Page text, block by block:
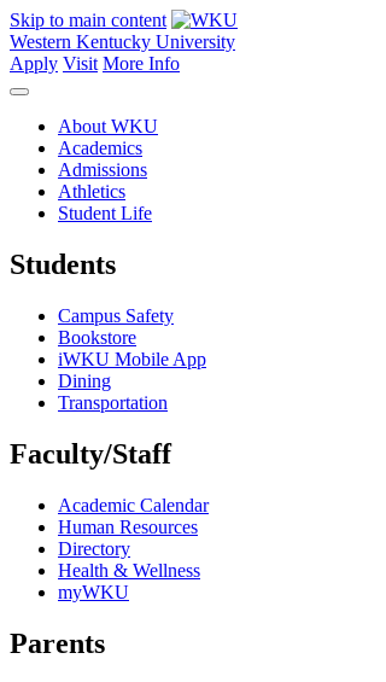
Skip to main content
Western Kentucky University
Apply Visit More Info
About WKU
Academics
Admissions
Athletics
Student Life
Students
Campus Safety
Bookstore
iWKU Mobile App
Dining
Transportation
Faculty/Staff
Academic Calendar
Human Resources
Directory
Health & Wellness
myWKU
Parents